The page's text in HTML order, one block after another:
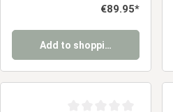
Regular price:
€89.95*
Add to shopping cart